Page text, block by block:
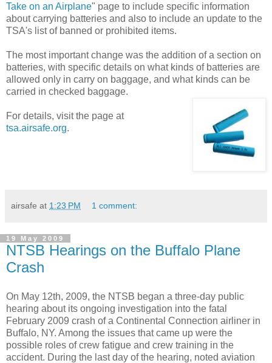
Take on an Airplane" page to include specific information
about carrying batteries and also to include an update to the
TSA's list of banned or prohibited items.
The most important change was the addition of a section on
batteries, with specific details on what kinds of batteries are
allowed only in carry on baggage, and what kinds can be
carried in checked baggage.
For details, visit the page at
tsa.airsafe.org.
airsafe at 1:23 PM 1 comment:
19 May 2009
NTSB Hearings on the Buffalo Plane
Crash
On May 12th, 2009, the NTSB began a three-day public
hearing about its ongoing investigation into the fatal
February 2009 crash of a Continental Connection airliner in
Buffalo, NY. Among the issues that came up were the
possible roles of crew fatigue and crew training in the
accident. During the last day of the hearing, noted aviation